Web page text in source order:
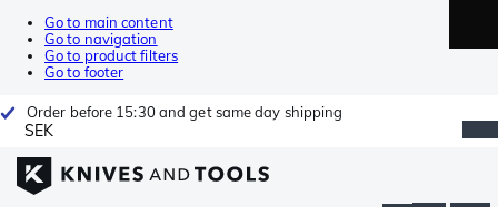
Go to main content
Go to navigation
Go to product filters
Go to footer
Order before 15:30 and get same day shipping
SEK